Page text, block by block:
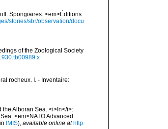
Spongiaires. <em>Éditions
stories/sbr/observation/docu
of the Zoological Society
rocheux. I. - Inventaire:
the Alboran Sea. <i>In</i>:
<em>NATO Advanced
IMIS), available online at http